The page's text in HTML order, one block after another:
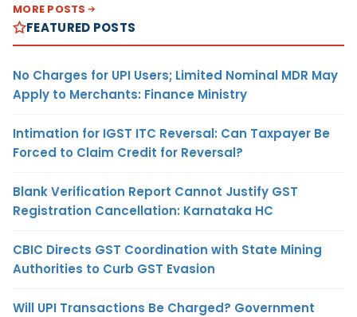
MORE POSTS
FEATURED POSTS
No Charges for UPI Users; Limited Nominal MDR May
Apply to Merchants: Finance Ministry
Intimation for IGST ITC Reversal: Can Taxpayer Be
Forced to Claim Credit for Reversal?
Blank Verification Report Cannot Justify GST
Registration Cancellation: Karnataka HC
CBIC Directs GST Coordination with State Mining
Authorities to Curb GST Evasion
Will UPI Transactions Be Charged? Government